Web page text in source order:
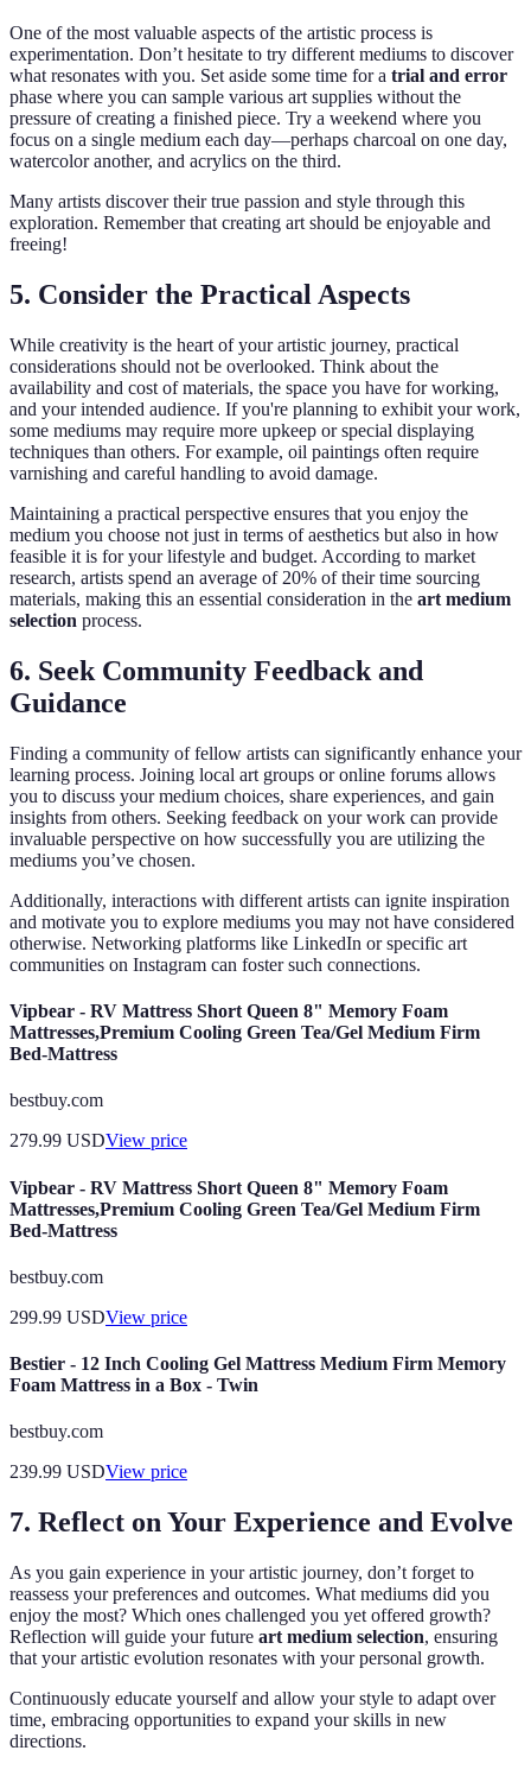
One of the most valuable aspects of the artistic process is
experimentation. Don’t hesitate to try different mediums to discover
what resonates with you. Set aside some time for a trial and error
phase where you can sample various art supplies without the
pressure of creating a finished piece. Try a weekend where you
focus on a single medium each day—perhaps charcoal on one day,
watercolor another, and acrylics on the third.
Many artists discover their true passion and style through this
exploration. Remember that creating art should be enjoyable and
freeing!
5. Consider the Practical Aspects
While creativity is the heart of your artistic journey, practical
considerations should not be overlooked. Think about the
availability and cost of materials, the space you have for working,
and your intended audience. If you're planning to exhibit your work,
some mediums may require more upkeep or special displaying
techniques than others. For example, oil paintings often require
varnishing and careful handling to avoid damage.
Maintaining a practical perspective ensures that you enjoy the
medium you choose not just in terms of aesthetics but also in how
feasible it is for your lifestyle and budget. According to market
research, artists spend an average of 20% of their time sourcing
materials, making this an essential consideration in the art medium
selection process.
6. Seek Community Feedback and
Guidance
Finding a community of fellow artists can significantly enhance your
learning process. Joining local art groups or online forums allows
you to discuss your medium choices, share experiences, and gain
insights from others. Seeking feedback on your work can provide
invaluable perspective on how successfully you are utilizing the
mediums you’ve chosen.
Additionally, interactions with different artists can ignite inspiration
and motivate you to explore mediums you may not have considered
otherwise. Networking platforms like LinkedIn or specific art
communities on Instagram can foster such connections.
Vipbear - RV Mattress Short Queen 8" Memory Foam
Mattresses,Premium Cooling Green Tea/Gel Medium Firm
Bed-Mattress
bestbuy.com
279.99 USDView price
Vipbear - RV Mattress Short Queen 8" Memory Foam
Mattresses,Premium Cooling Green Tea/Gel Medium Firm
Bed-Mattress
bestbuy.com
299.99 USDView price
Bestier - 12 Inch Cooling Gel Mattress Medium Firm Memory
Foam Mattress in a Box - Twin
bestbuy.com
239.99 USDView price
7. Reflect on Your Experience and Evolve
As you gain experience in your artistic journey, don’t forget to
reassess your preferences and outcomes. What mediums did you
enjoy the most? Which ones challenged you yet offered growth?
Reflection will guide your future art medium selection, ensuring
that your artistic evolution resonates with your personal growth.
Continuously educate yourself and allow your style to adapt over
time, embracing opportunities to expand your skills in new
directions.